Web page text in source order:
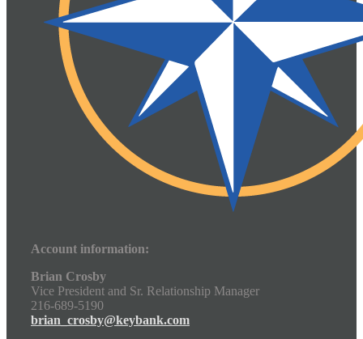
Account information:
Brian Crosby
Vice President and Sr. Relationship Manager
216-689-5190
brian_crosby@keybank.com